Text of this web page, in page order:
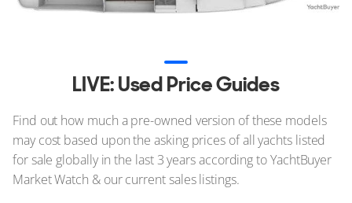
LIVE: Used Price Guides
Find out how much a pre-owned version of these models
may cost based upon the asking prices of all yachts listed
for sale globally in the last 3 years according to YachtBuyer
Market Watch & our current sales listings.